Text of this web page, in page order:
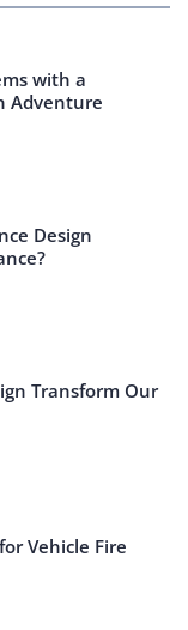
with a
Adventure
Design
Transform Our
Vehicle Fire